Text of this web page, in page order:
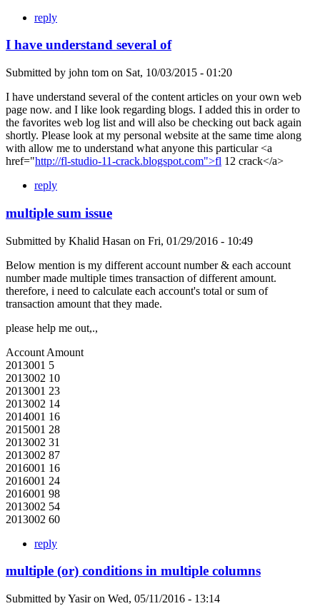
reply
I have understand several of
Submitted by john tom on Sat, 10/03/2015 - 01:20
I have understand several of the content articles on your own web
page now. and I like look regarding blogs. I added this in order to
the favorites web log list and will also be checking out back again
shortly. Please look at my personal website at the same time along
with allow me to understand what anyone this particular <a
href="http://fl-studio-11-crack.blogspot.com">fl 12 crack</a>
reply
multiple sum issue
Submitted by Khalid Hasan on Fri, 01/29/2016 - 10:49
Below mention is my different account number & each account
number made multiple times transaction of different amount.
therefore, i need to calculate each account's total or sum of
transaction amount that they made.
please help me out,.,
Account Amount
2013001 5
2013002 10
2013001 23
2013002 14
2014001 16
2015001 28
2013002 31
2013002 87
2016001 16
2016001 24
2016001 98
2013002 54
2013002 60
reply
multiple (or) conditions in multiple columns
Submitted byYasiron Wed, 05/11/2016 - 13:14